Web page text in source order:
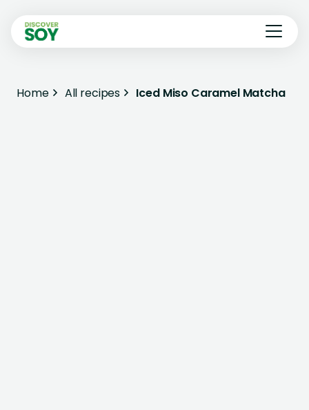
Home All recipes Iced Miso Caramel Matcha